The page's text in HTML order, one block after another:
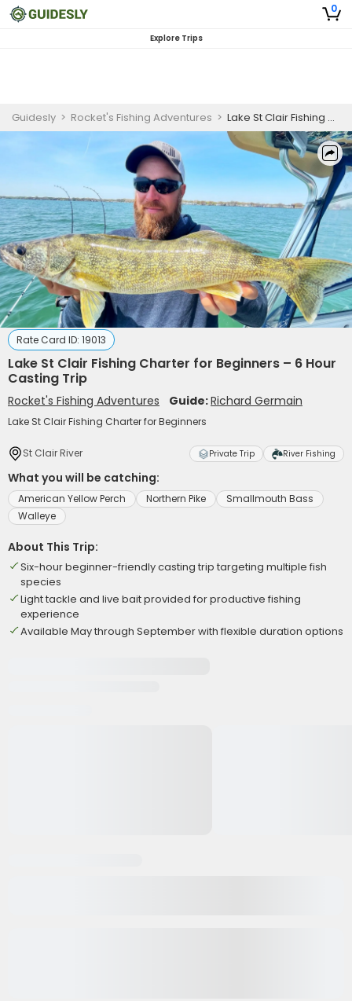
0
Explore Trips
Guidesly > Rocket's Fishing Adventures > Lake St Clair Fishing Charter for Beginners – 6 Hour Casting Trip
Rate Card ID: 19013
Lake St Clair Fishing Charter for Beginners – 6 Hour
Casting Trip
Rocket's Fishing Adventures Guide:Richard Germain
Lake St Clair Fishing Charter for Beginners
St Clair River Private Trip River Fishing
What you will be catching:
American Yellow Perch Northern Pike
Smallmouth Bass
Walleye
About This Trip:
Six-hour beginner-friendly casting trip targeting multiple fish
species
Light tackle and live bait provided for productive fishing
experience
Available May through September with flexible duration options